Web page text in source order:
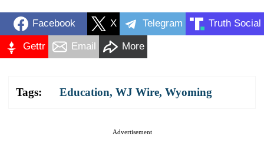
Facebook X Telegram Truth Social
Gettr Email More
Tags: Education, WJ Wire, Wyoming
Advertisement